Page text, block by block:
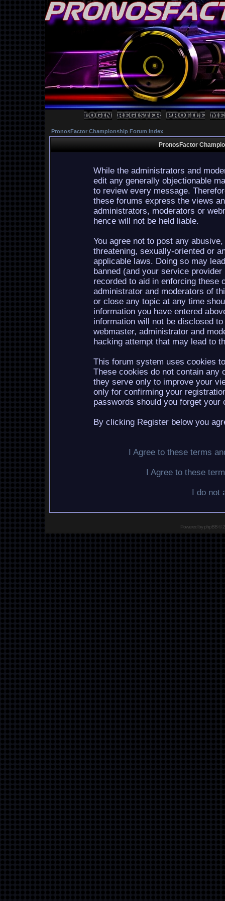
PronosFactor Championship Forum Index
PronosFactor
While the administrators and
edit any generally objectionable
to review every message.
these forums express the views
administrators, moderators or
hence will not be held liable.
You agree not to post any
threatening, sexually-oriented or
applicable laws. Doing so may
banned (and your service
recorded to aid in enforcing these
administrator and moderators of
or close any topic at any time
information you have entered
information will not be disclosed
webmaster, administrator and
hacking attempt that may lead to
This forum system uses cookies
These cookies do not contain any
they serve only to improve your
only for confirming your
passwords should you forget your
By clicking Register below you
I Agree to these terms
I Agree to these
I do not
Powered byphpBB©